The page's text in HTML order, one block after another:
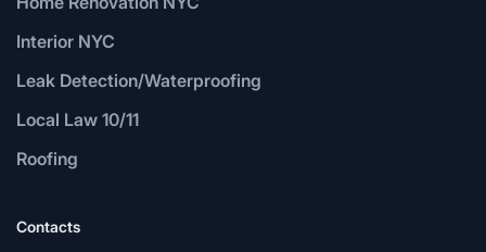
Interior NYC
Leak Detection/Waterproofing
Local Law 10/11
Roofing
Contacts